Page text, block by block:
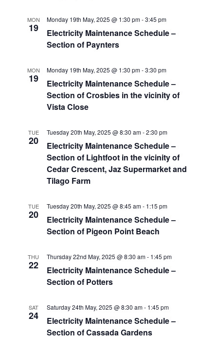
MON
19
Monday 19th May, 2025 @ 1:30 pm-3:45 pm
Electricity Maintenance Schedule –
Section of Paynters
MON
19
Monday 19th May, 2025 @ 1:30 pm-3:30 pm
Electricity Maintenance Schedule –
Section of Crosbies in the vicinity of
Vista Close
TUE
20
Tuesday 20th May, 2025 @ 8:30 am-2:30 pm
Electricity Maintenance Schedule –
Section of Lightfoot in the vicinity of
Cedar Crescent, Jaz Supermarket and
Tilago Farm
TUE
20
Tuesday 20th May, 2025 @ 8:45 am- 1:15 pm
Electricity Maintenance Schedule –
Section of Pigeon Point Beach
THU
22
Thursday 22nd May, 2025 @ 8:30 am- 1:45 pm
Electricity Maintenance Schedule –
Section of Potters
SAT
24
Saturday 24th May, 2025 @ 8:30 am- 1:45 pm
Electricity Maintenance Schedule –
Section of Cassada Gardens